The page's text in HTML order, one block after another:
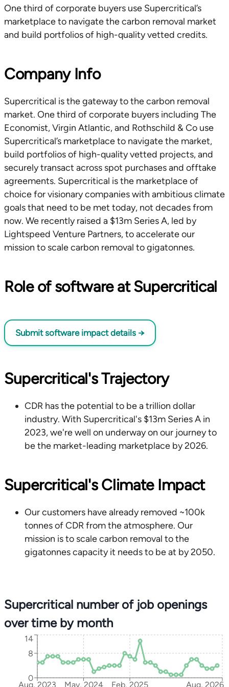
One third of corporate buyers use Supercritical’s
marketplace to navigate the carbon removal market
and build portfolios of high-quality vetted credits.
Company Info
Supercritical is the gateway to the carbon removal
market. One third of corporate buyers including The
Economist, Virgin Atlantic, and Rothschild & Co use
Supercritical’s marketplace to navigate the market,
build portfolios of high-quality vetted projects, and
securely transact across spot purchases and offtake
agreements. Supercritical is the marketplace of
choice for visionary companies with ambitious climate
goals that need to be met today, not decades from
now. We recently raised a $13m Series A, led by
Lightspeed Venture Partners, to accelerate our
mission to scale carbon removal to gigatonnes.
Role of software at Supercritical
Submit software impact details →
Supercritical's Trajectory
CDR has the potential to be a trillion dollar
industry. With Supercritical's $13m Series A in
2023, we're well on underway on our journey to
be the market-leading marketplace by 2026.
Supercritical's Climate Impact
Our customers have already removed ~100k
tonnes of CDR from the atmosphere. Our
mission is to scale carbon removal to the
gigatonnes capacity it needs to be at by 2050.
Supercritical number of job openings
over time by month
Aug, 2023 May, 2024 Feb, 2025 Aug, 2026
0
8
14